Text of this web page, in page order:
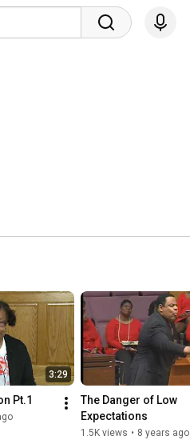
3:29
Pt.1
The Danger of Low
Expectations
1.5K views • 8 years ago